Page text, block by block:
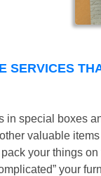
SERVICES
in special boxes
valuable
your things on
your